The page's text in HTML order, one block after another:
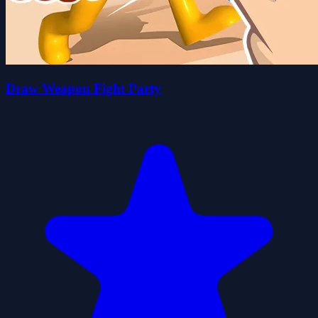
Draw Weapon Fight Party